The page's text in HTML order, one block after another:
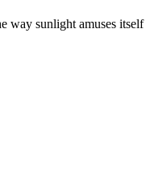
way sunlight amuses itself